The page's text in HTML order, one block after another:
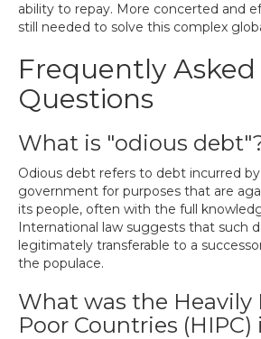
ability to repay. More concerted and
still needed to solve this complex
Frequently Asked
Questions
What is "odious
Odious debt refers to debt incurred
government for purposes that are
its people, often with the full
International law suggests that such
legitimately transferable to a
the populace.
What was the Heavily
Poor Countries